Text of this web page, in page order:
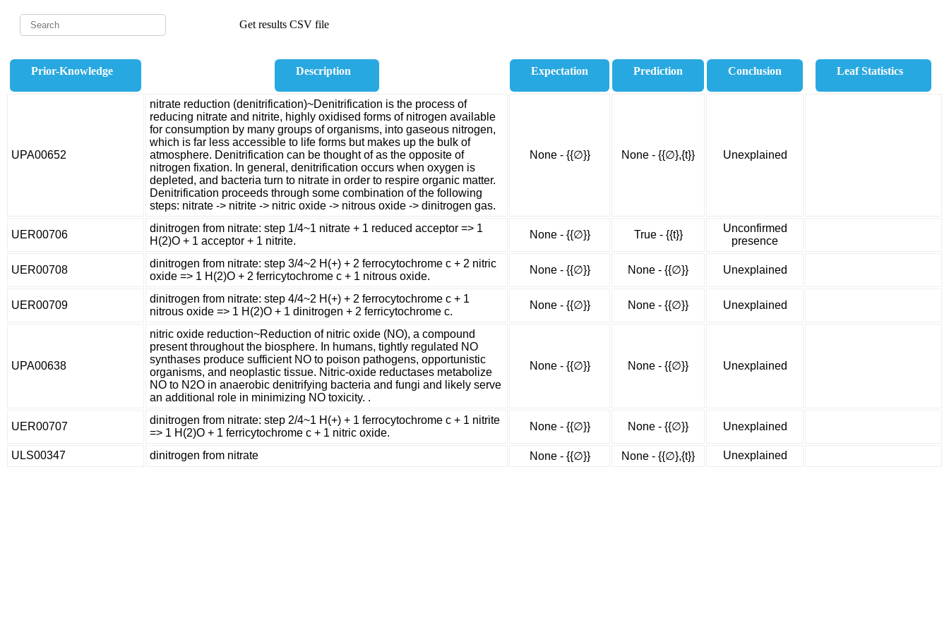
Get results CSV file
Prior-Knowledge Description Expectation Prediction Conclusion Leaf Statistics
UPA00652
nitrate reduction (denitrification)~Denitrification is the process of
reducing nitrate and nitrite, highly oxidised forms of nitrogen available
for consumption by many groups of organisms, into gaseous nitrogen,
which is far less accessible to life forms but makes up the bulk of
atmosphere. Denitrification can be thought of as the opposite of
nitrogen fixation. In general, denitrification occurs when oxygen is
depleted, and bacteria turn to nitrate in order to respire organic matter.
Denitrification proceeds through some combination of the following
steps: nitrate -> nitrite -> nitric oxide -> nitrous oxide -> dinitrogen gas.
None - {{∅}} None - {{∅},{t}} Unexplained
UER00706
dinitrogen from nitrate: step 1/4~1 nitrate + 1 reduced acceptor => 1
H(2)O + 1 acceptor + 1 nitrite.
None - {{∅}} True - {{t}}
Unconfirmed
presence
UER00708
dinitrogen from nitrate: step 3/4~2 H(+) + 2 ferrocytochrome c + 2 nitric
oxide => 1 H(2)O + 2 ferricytochrome c + 1 nitrous oxide.
None - {{∅}} None - {{∅}} Unexplained
UER00709
dinitrogen from nitrate: step 4/4~2 H(+) + 2 ferrocytochrome c + 1
nitrous oxide => 1 H(2)O + 1 dinitrogen + 2 ferricytochrome c.
None - {{∅}} None - {{∅}} Unexplained
UPA00638
nitric oxide reduction~Reduction of nitric oxide (NO), a compound
present throughout the biosphere. In humans, tightly regulated NO
synthases produce sufficient NO to poison pathogens, opportunistic
organisms, and neoplastic tissue. Nitric-oxide reductases metabolize
NO to N2O in anaerobic denitrifying bacteria and fungi and likely serve
an additional role in minimizing NO toxicity. .
None - {{∅}} None - {{∅}} Unexplained
UER00707
dinitrogen from nitrate: step 2/4~1 H(+) + 1 ferrocytochrome c + 1 nitrite
=> 1 H(2)O + 1 ferricytochrome c + 1 nitric oxide.
None - {{∅}} None - {{∅}} Unexplained
ULS00347 dinitrogen from nitrate None - {{∅}} None - {{∅},{t}} Unexplained